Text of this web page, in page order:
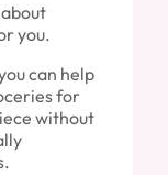
you.
can help
for
without